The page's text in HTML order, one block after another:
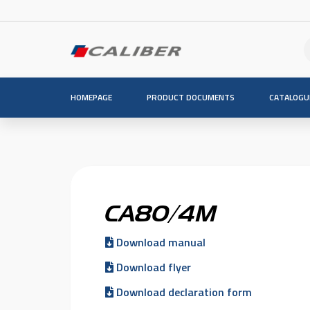
HOMEPAGE PRODUCT DOCUMENTS
CA80/4M
Download manual
Download flyer
Download declaration form